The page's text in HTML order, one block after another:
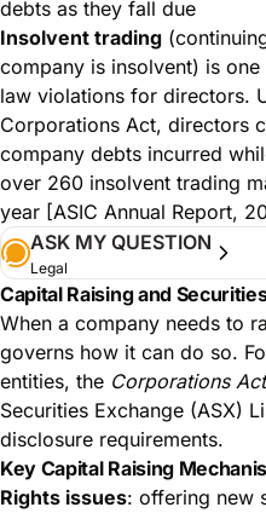
debts as they fall due
Insolvent trading
company is insolvent) is
law violations for directors.
Corporations Act, directors
company debts incurred
over 260 insolvent trading
year [ASIC Annual Report,
ASK MY QUESTION
Legal
Capital Raising and
When a company needs to
governs how it can do so.
entities, the Corporations
Securities Exchange (ASX)
disclosure requirements.
Key Capital Raising
Rights issues: offering new